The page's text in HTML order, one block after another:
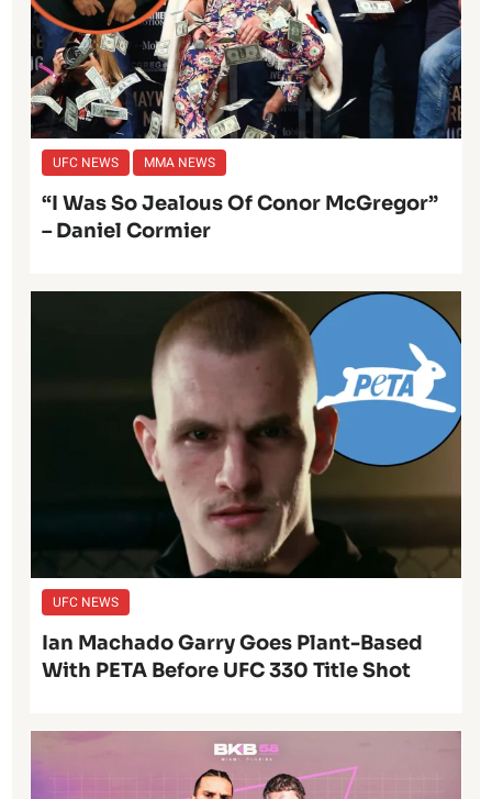
UFC NEWS MMA NEWS
“I Was So Jealous Of Conor McGregor”
– Daniel Cormier
UFC NEWS
Ian Machado Garry Goes Plant-Based
With PETA Before UFC 330 Title Shot